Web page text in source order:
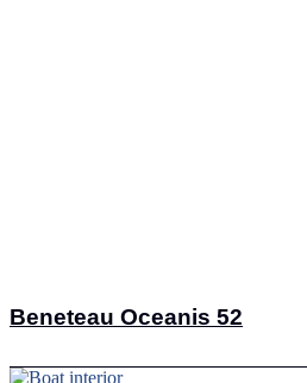
Beneteau Oceanis 52